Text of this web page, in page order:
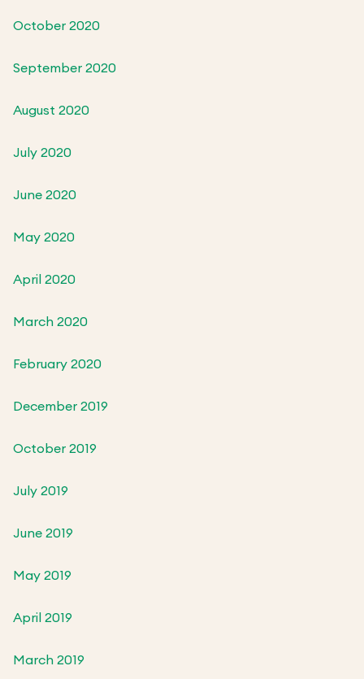
October 2020
September 2020
August 2020
July 2020
June 2020
May 2020
April 2020
March 2020
February 2020
December 2019
October 2019
July 2019
June 2019
May 2019
April 2019
March 2019